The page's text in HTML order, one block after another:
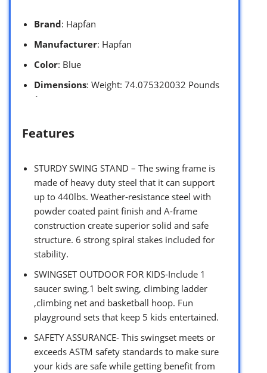
Brand: Hapfan
Manufacturer: Hapfan
Color: Blue
Dimensions: Weight: 74.075320032 Pounds
`
Features
STURDY SWING STAND – The swing frame is
made of heavy duty steel that it can support
up to 440lbs. Weather-resistance steel with
powder coated paint finish and A-frame
construction create superior solid and safe
structure. 6 strong spiral stakes included for
stability.
SWINGSET OUTDOOR FOR KIDS-Include 1
saucer swing,1 belt swing, climbing ladder
,climbing net and basketball hoop. Fun
playground sets that keep 5 kids entertained.
SAFETY ASSURANCE- This swingset meets or
exceeds ASTM safety standards to make sure
your kids are safe while getting benefit from